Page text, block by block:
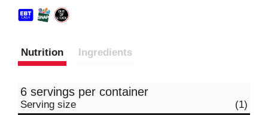
Nutrition Ingredients
6 servings per container
Serving size (1)